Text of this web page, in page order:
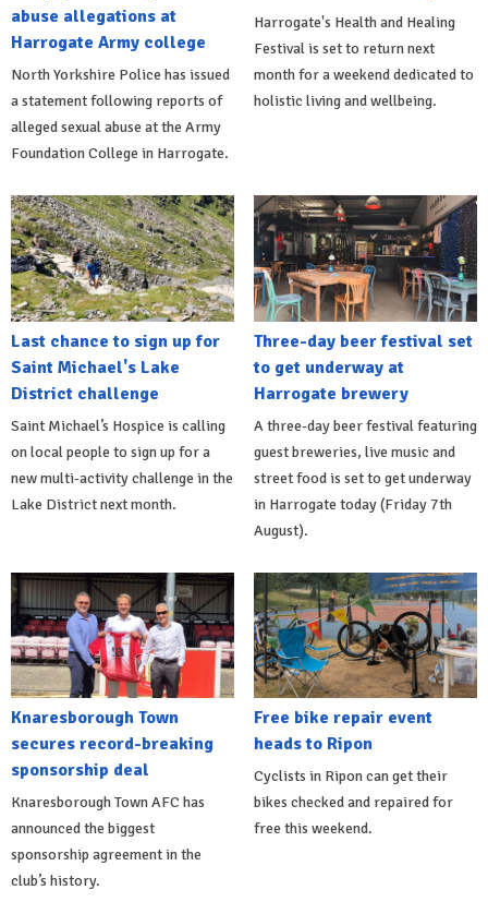
abuse allegations at
Harrogate Army college
North Yorkshire Police has issued
a statement following reports of
alleged sexual abuse at the Army
Foundation College in Harrogate.
Harrogate's Health and Healing
Festival is set to return next
month for a weekend dedicated to
holistic living and wellbeing.
Last chance to sign up for
Saint Michael's Lake
District challenge
Saint Michael’s Hospice is calling
on local people to sign up for a
new multi-activity challenge in the
Lake District next month.
Three-day beer festival set
to get underway at
Harrogate brewery
A three-day beer festival featuring
guest breweries, live music and
street food is set to get underway
in Harrogate today (Friday 7th
August).
Knaresborough Town
secures record-breaking
sponsorship deal
Knaresborough Town AFC has
announced the biggest
sponsorship agreement in the
club’s history.
Free bike repair event
heads to Ripon
Cyclists in Ripon can get their
bikes checked and repaired for
free this weekend.